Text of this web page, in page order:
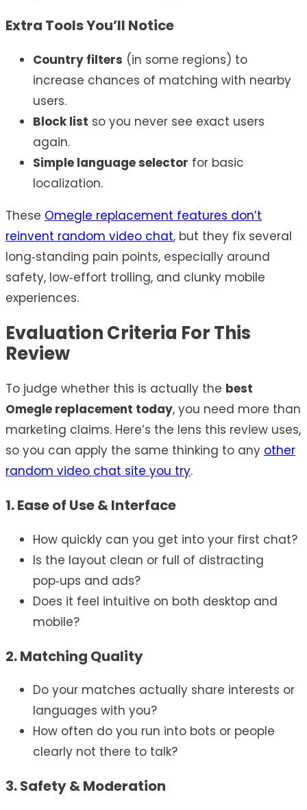
Extra Tools You’ll Notice
Country filters (in some regions) to
increase chances of matching with nearby
users.
Block list so you never see exact users
again.
Simple language selector for basic
localization.
These Omegle replacement features don’t
reinvent random video chat, but they fix several
long‑standing pain points, especially around
safety, low‑effort trolling, and clunky mobile
experiences.
Evaluation Criteria For This
Review
To judge whether this is actually the best
Omegle replacement today, you need more than
marketing claims. Here’s the lens this review uses,
so you can apply the same thinking to any other
random video chat site you try.
1. Ease of Use & Interface
How quickly can you get into your first chat?
Is the layout clean or full of distracting
pop‑ups and ads?
Does it feel intuitive on both desktop and
mobile?
2. Matching Quality
Do your matches actually share interests or
languages with you?
How often do you run into bots or people
clearly not there to talk?
3. Safety & Moderation